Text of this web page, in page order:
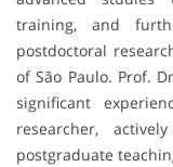
training, and
postdoctoral
of São Paulo. Prof.
significant
researcher,
postgraduate